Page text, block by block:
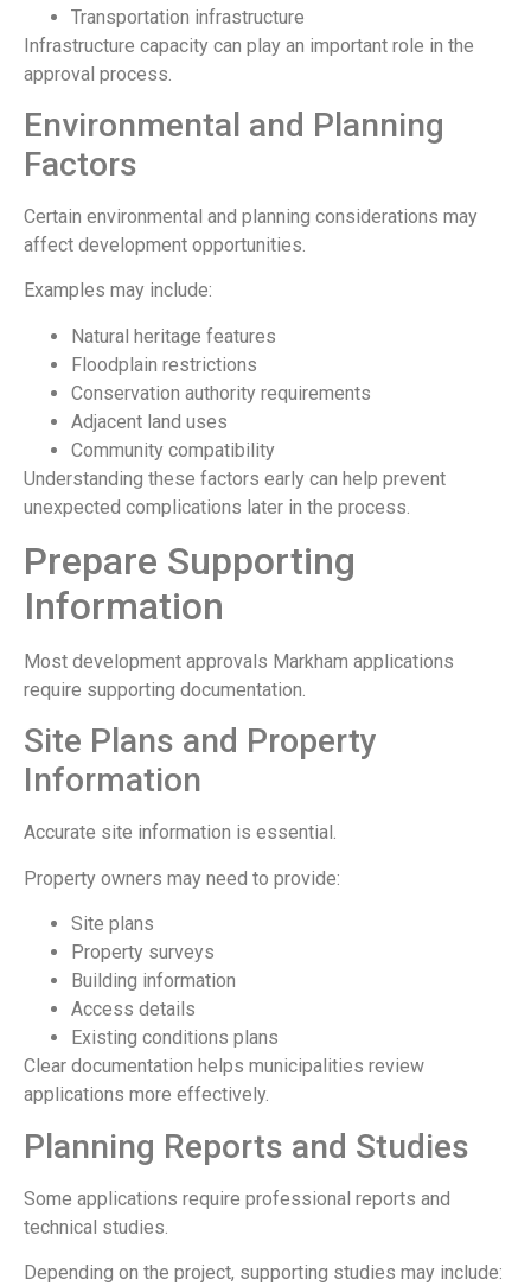
Transportation infrastructure
Infrastructure capacity can play an important role in the
approval process.
Environmental and Planning
Factors
Certain environmental and planning considerations may
affect development opportunities.
Examples may include:
Natural heritage features
Floodplain restrictions
Conservation authority requirements
Adjacent land uses
Community compatibility
Understanding these factors early can help prevent
unexpected complications later in the process.
Prepare Supporting
Information
Most development approvals Markham applications
require supporting documentation.
Site Plans and Property
Information
Accurate site information is essential.
Property owners may need to provide:
Site plans
Property surveys
Building information
Access details
Existing conditions plans
Clear documentation helps municipalities review
applications more effectively.
Planning Reports and Studies
Some applications require professional reports and
technical studies.
Depending on the project, supporting studies may include: